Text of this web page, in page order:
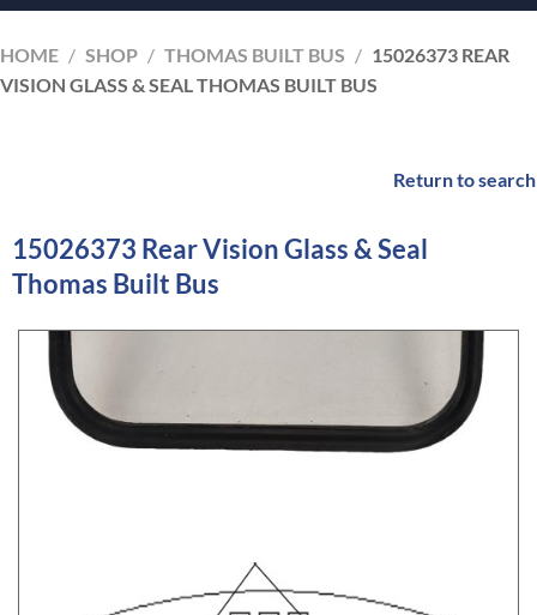
HOME / SHOP / THOMAS BUILT BUS / 15026373 REAR
VISION GLASS & SEAL THOMAS BUILT BUS
Return to search
15026373 Rear Vision Glass & Seal
Thomas Built Bus